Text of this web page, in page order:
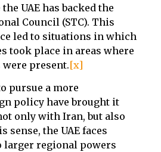
UAE has backed the
Council (STC). This
led to situations in which
took place in areas where
were present.[x]
pursue a more
policy have brought it
only with Iran, but also
sense, the UAE faces
larger regional powers